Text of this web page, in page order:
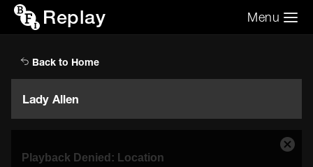
Replay Menu
Back to Home
Lady Allen
Playback Denied: Location
Close